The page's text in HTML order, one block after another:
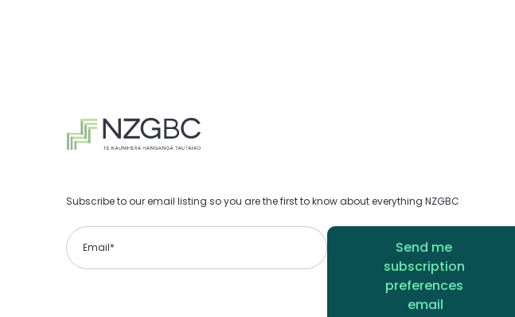
Subscribe to our email listing so you are the first to know about everything NZGBC